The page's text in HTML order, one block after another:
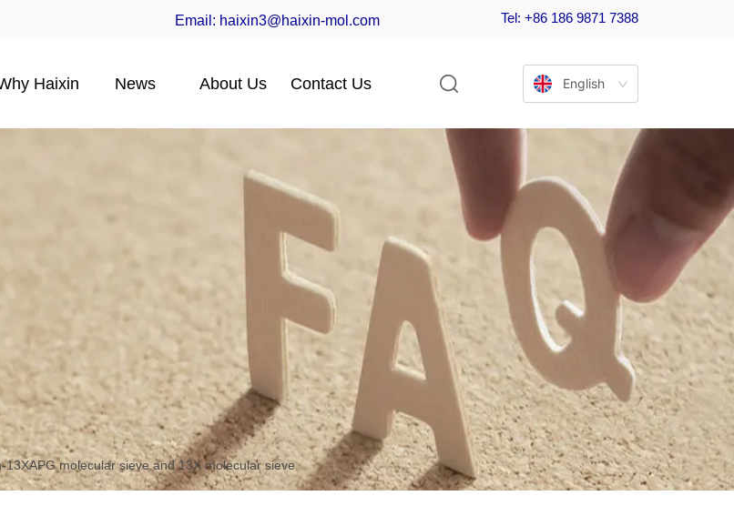
Email: haixin3@haixin-mol.com Tel: +86 186 9871 7388
Haixin News About Us Contact Us English
molecular sieve and 13X molecular sieve